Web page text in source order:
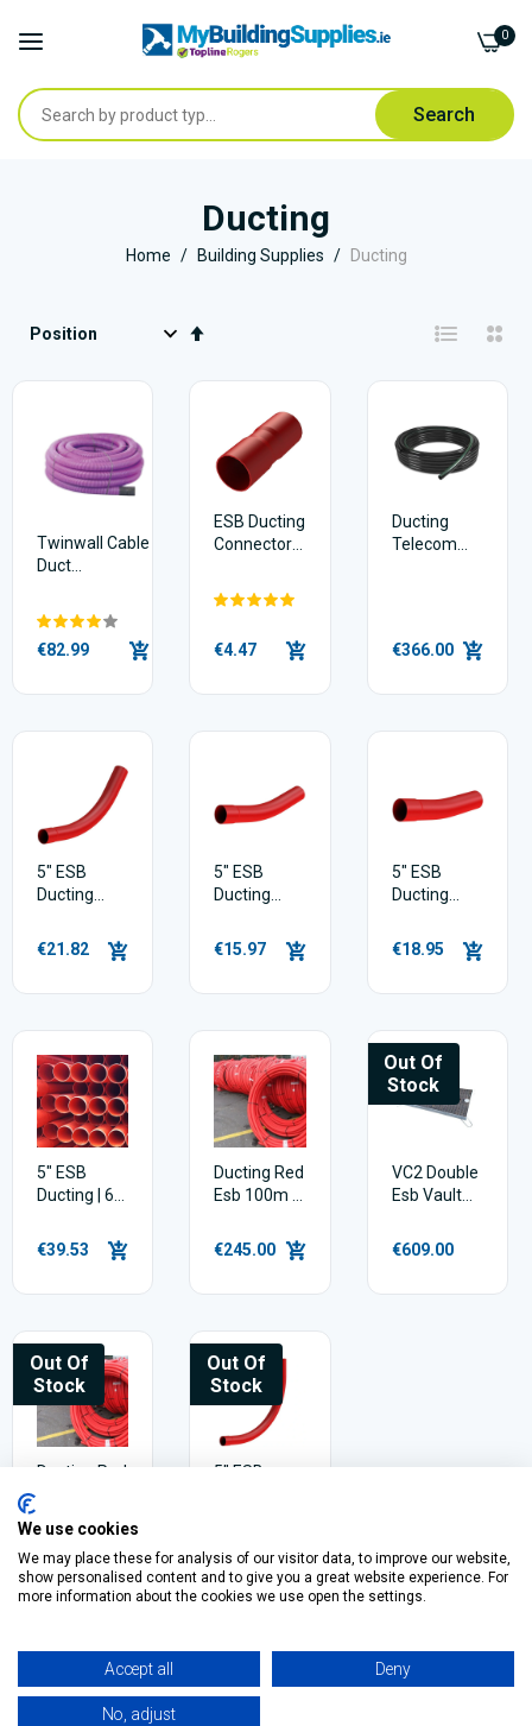
Search
0
Ducting
Home Building Supplies Ducting
Direction
Twinwall Cable
Duct
x 50m)
€82.99
ESB Ducting
Connectors
€4.47
Ducting
Telecom
€366.00
5" ESB
Ducting
45deg
€21.82
5" ESB
Ducting
22.5deg
€15.97
5" ESB
Ducting
11.25deg
€18.95
5" ESB
Ducting | 6
€39.53
Ducting Red
Esb 100m X
€245.00
Out Of
Stock
VC2 Double
Esb Vault
€609.00
Out Of
Stock
Ducting Red
€114.00
Out Of
Stock
5" ESB
€26.84
Filter
We use cookies
We may place these for analysis of our visitor data, to improve our website,
show personalised content and to give you a great website experience. For
more information about the cookies we use open the settings.
Accept all Deny
No, adjust